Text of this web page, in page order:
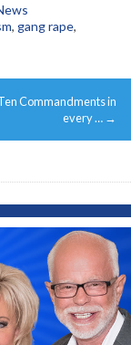
, gang rape,
Commandments in
every … →